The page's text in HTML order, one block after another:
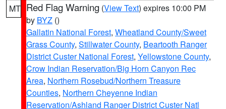
MT Red Flag Warning (View Text) expires 10:00 PM
by BYZ ()
Gallatin National Forest, Wheatland County/Sweet
Grass County, Stillwater County, Beartooth Ranger
District Custer National Forest, Yellowstone County,
Crow Indian Reservation/Big Horn Canyon Rec
Area, Northern Rosebud/Northern Treasure
Counties, Northern Cheyenne Indian
Reservation/Ashland Ranger District Custer Natl